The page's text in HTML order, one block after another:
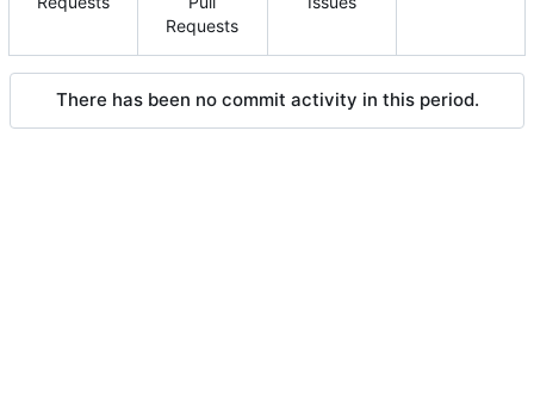
Requests
There has been no commit activity in this period.